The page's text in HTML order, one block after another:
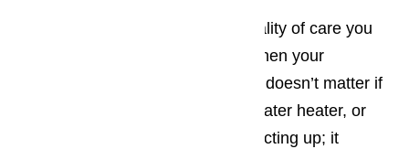
It’s very difficult to provide the quality of care you
want to treat your customers to when your
appliances fail to work properly. It doesn’t matter if
it’s your washing machine, your water heater, or
even your microwave that starts acting up; it